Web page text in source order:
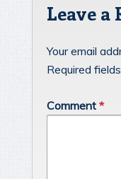
Leave a
Your email
Required
Comment *